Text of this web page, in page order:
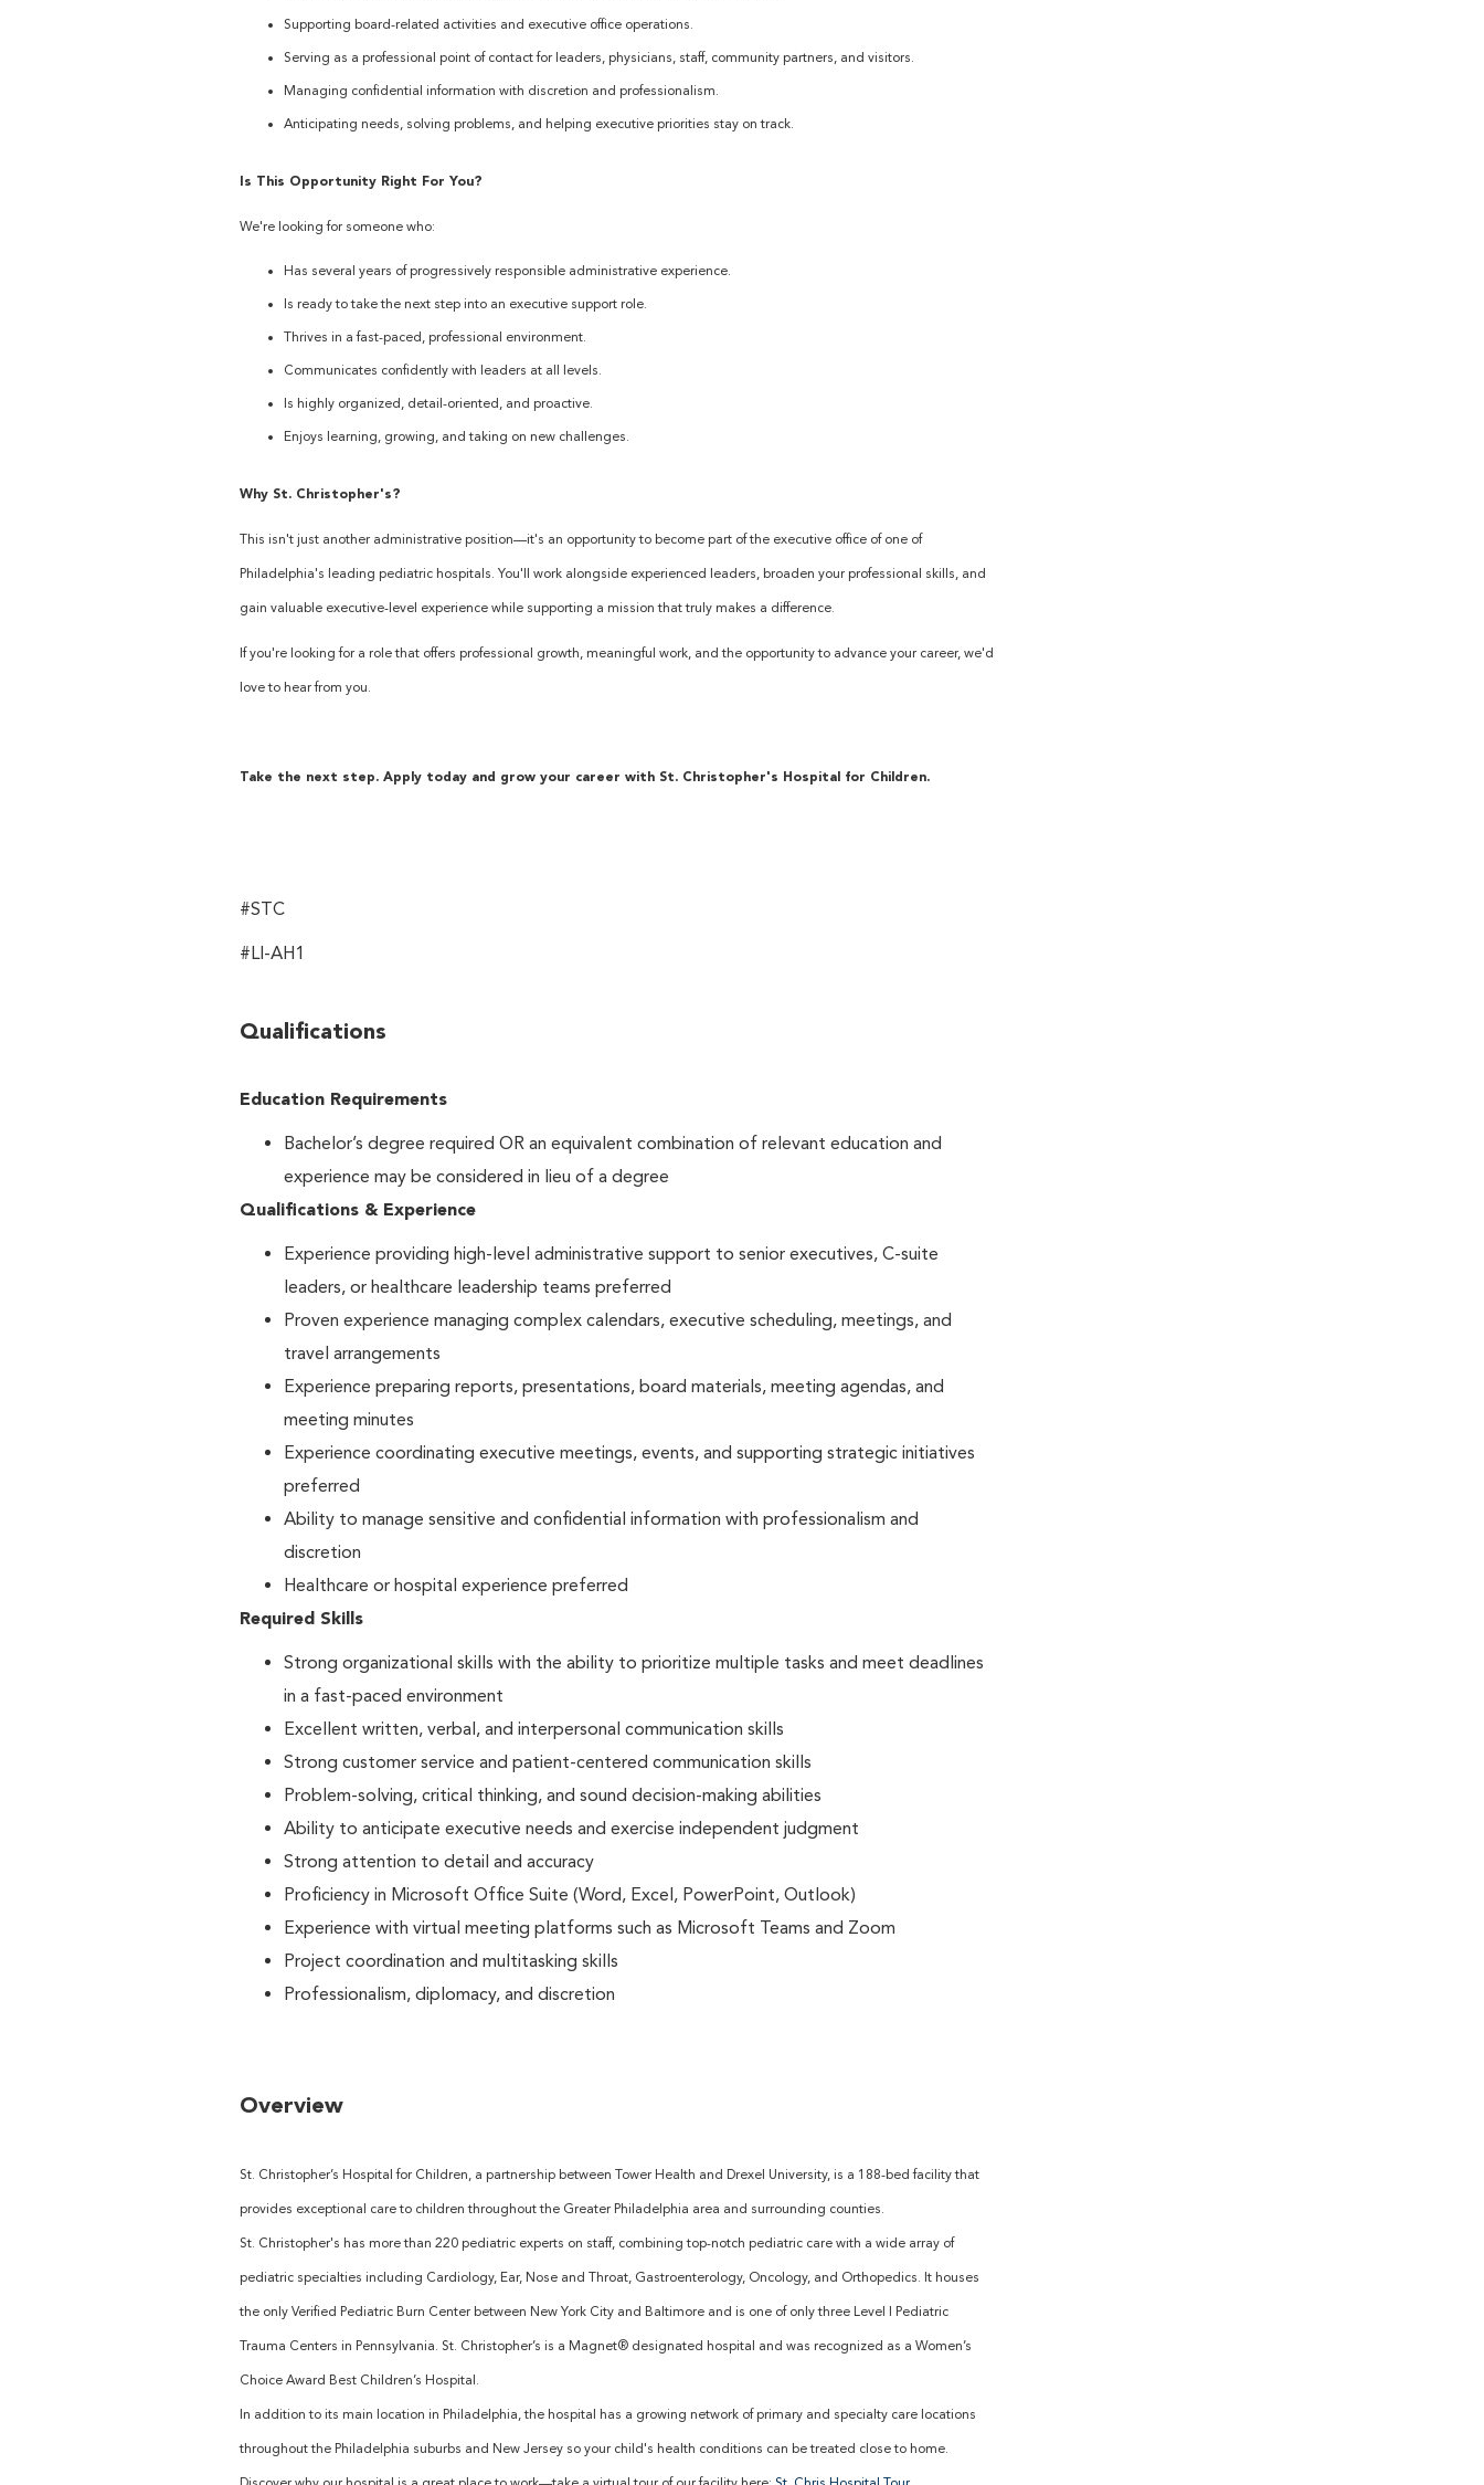
Supporting board-related activities and executive office operations.
Serving as a professional point of contact for leaders, physicians, staff, community partners, and visitors.
Managing confidential information with discretion and professionalism.
Anticipating needs, solving problems, and helping executive priorities stay on track.
Is This Opportunity Right For You?
We're looking for someone who:
Has several years of progressively responsible administrative experience.
Is ready to take the next step into an executive support role.
Thrives in a fast-paced, professional environment.
Communicates confidently with leaders at all levels.
Is highly organized, detail-oriented, and proactive.
Enjoys learning, growing, and taking on new challenges.
Why St. Christopher's?
This isn't just another administrative position—it's an opportunity to become part of the executive office of one of
Philadelphia's leading pediatric hospitals. You'll work alongside experienced leaders, broaden your professional skills, and
gain valuable executive-level experience while supporting a mission that truly makes a difference.
If you're looking for a role that offers professional growth, meaningful work, and the opportunity to advance your career, we'd
love to hear from you.
Take the next step. Apply today and grow your career with St. Christopher's Hospital for Children.
#STC
#LI-AH1
Qualifications
Education Requirements
Bachelor’s degree required OR an equivalent combination of relevant education and
experience may be considered in lieu of a degree
Qualifications & Experience
Experience providing high-level administrative support to senior executives, C-suite
leaders, or healthcare leadership teams preferred
Proven experience managing complex calendars, executive scheduling, meetings, and
travel arrangements
Experience preparing reports, presentations, board materials, meeting agendas, and
meeting minutes
Experience coordinating executive meetings, events, and supporting strategic initiatives
preferred
Ability to manage sensitive and confidential information with professionalism and
discretion
Healthcare or hospital experience preferred
Required Skills
Strong organizational skills with the ability to prioritize multiple tasks and meet deadlines
in a fast-paced environment
Excellent written, verbal, and interpersonal communication skills
Strong customer service and patient-centered communication skills
Problem-solving, critical thinking, and sound decision-making abilities
Ability to anticipate executive needs and exercise independent judgment
Strong attention to detail and accuracy
Proficiency in Microsoft Office Suite (Word, Excel, PowerPoint, Outlook)
Experience with virtual meeting platforms such as Microsoft Teams and Zoom
Project coordination and multitasking skills
Professionalism, diplomacy, and discretion
Overview
St. Christopher’s Hospital for Children, a partnership between Tower Health and Drexel University, is a 188-bed facility that
provides exceptional care to children throughout the Greater Philadelphia area and surrounding counties.
St. Christopher's has more than 220 pediatric experts on staff, combining top-notch pediatric care with a wide array of
pediatric specialties including Cardiology, Ear, Nose and Throat, Gastroenterology, Oncology, and Orthopedics. It houses
the only Verified Pediatric Burn Center between New York City and Baltimore and is one of only three Level I Pediatric
Trauma Centers in Pennsylvania. St. Christopher’s is a Magnet® designated hospital and was recognized as a Women’s
Choice Award Best Children’s Hospital.
In addition to its main location in Philadelphia, the hospital has a growing network of primary and specialty care locations
throughout the Philadelphia suburbs and New Jersey so your child's health conditions can be treated close to home.